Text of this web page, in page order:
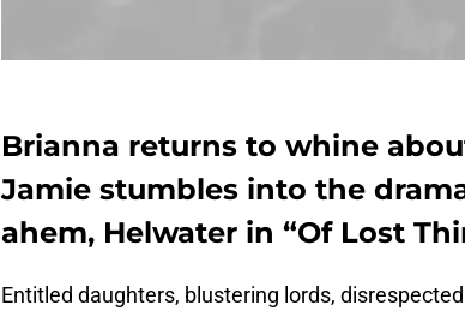
Brianna returns to whine
Jamie stumbles into the
ahem, Helwater in “Of Lost
Entitled daughters, blustering lords,